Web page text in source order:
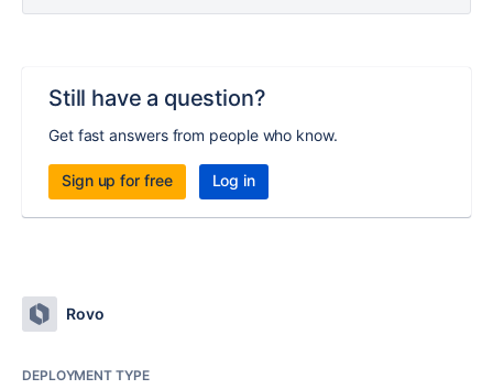
Still have a question?
Get fast answers from people who know.
Sign up for free Log in
Rovo
DEPLOYMENT TYPE